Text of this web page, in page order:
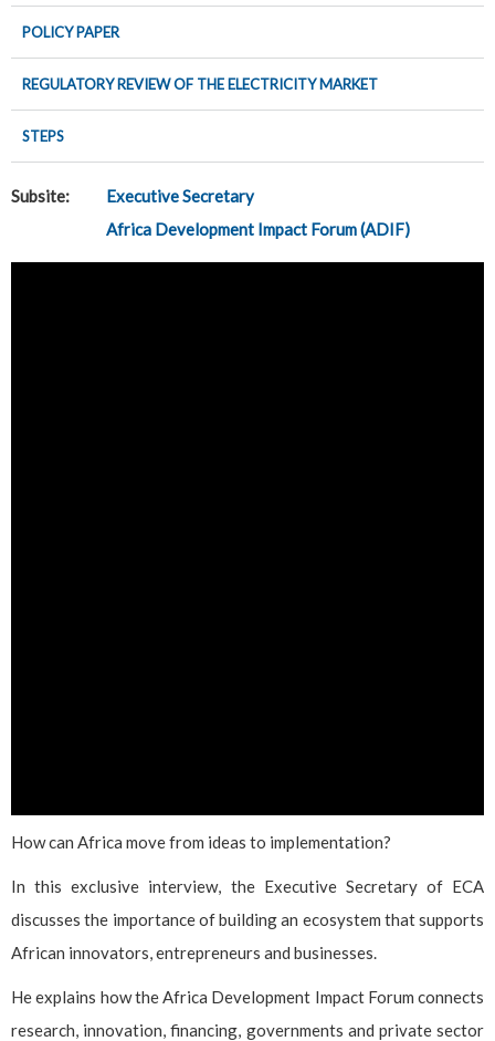
POLICY PAPER
REGULATORY REVIEW OF THE ELECTRICITY MARKET
STEPS
Subsite:
Executive Secretary
Africa Development Impact Forum (ADIF)
How can Africa move from ideas to implementation?
In this exclusive interview, the Executive Secretary of ECA
discusses the importance of building an ecosystem that supports
African innovators, entrepreneurs and businesses.
He explains how the Africa Development Impact Forum connects
research, innovation, financing, governments and private sector